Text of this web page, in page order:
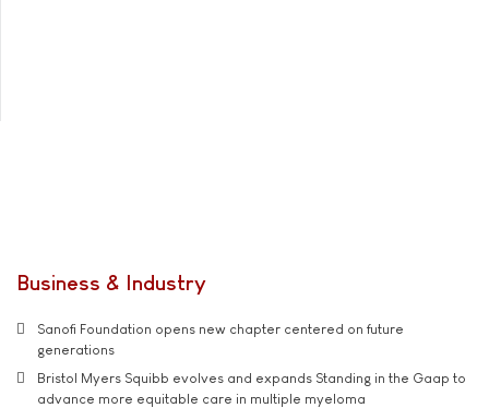
Business & Industry
Sanofi Foundation opens new chapter centered on future
generations
Bristol Myers Squibb evolves and expands Standing in the Gaap to
advance more equitable care in multiple myeloma